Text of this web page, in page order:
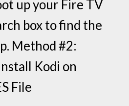
up your Fire TV
box to find the
Method #2:
Kodi on
File